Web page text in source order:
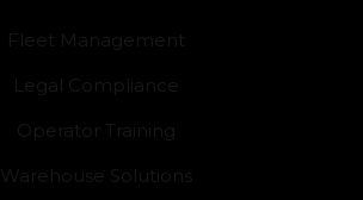
Fleet Management
Legal Compliance
Operator Training
Warehouse Solutions